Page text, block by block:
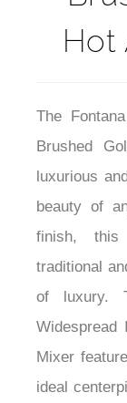
Hot
The
Brushed
luxurious
beauty of
finish, this
traditional
of luxury.
Mixer
ideal